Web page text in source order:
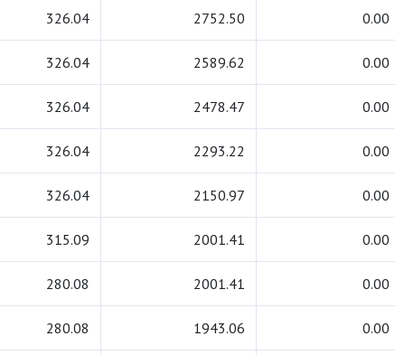
326.04 2752.50 0.00
326.04 2589.62 0.00
326.04 2478.47 0.00
326.04 2293.22 0.00
326.04 2150.97 0.00
315.09 2001.41 0.00
280.08 2001.41 0.00
280.08 1943.06 0.00